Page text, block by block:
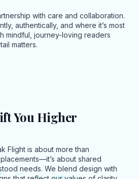
with care and collaboration.
authentically, and where it’s most
mindful, journey-loving readers
matters.
You Higher
Flight is about more than
about shared
needs. We blend design with